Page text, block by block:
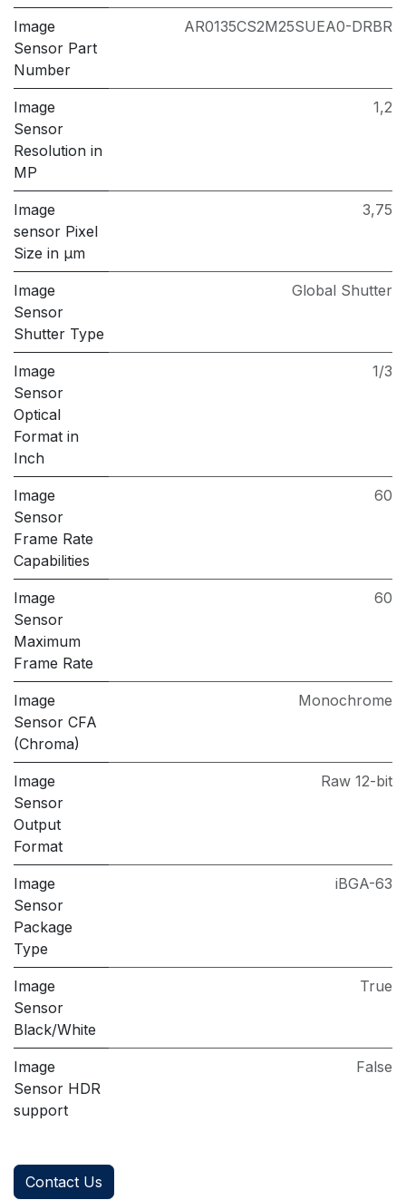
Image
Sensor Part
Number
AR0135CS2M25SUEA0-DRBR
Image
Sensor
Resolution in
MP
1,2
Image
sensor Pixel
Size in μm
3,75
Image
Sensor
Shutter Type
Global Shutter
Image
Sensor
Optical
Format in
Inch
1/3
Image
Sensor
Frame Rate
Capabilities
60
Image
Sensor
Maximum
Frame Rate
60
Image
Sensor CFA
(Chroma)
Monochrome
Image
Sensor
Output
Format
Raw 12-bit
Image
Sensor
Package
Type
iBGA-63
Image
Sensor
Black/White
True
Image
Sensor HDR
support
False
Contact Us